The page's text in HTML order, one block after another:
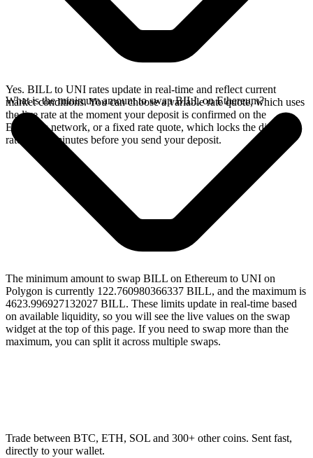
Yes. BILL to UNI rates update in real-time and reflect current
market conditions. You can choose a variable rate quote, which uses
the live rate at the moment your deposit is confirmed on the
Ethereum network, or a fixed rate quote, which locks the displayed
rate for 15 minutes before you send your deposit.
What is the minimum amount to swap BILL on Ethereum?
The minimum amount to swap BILL on Ethereum to UNI on
Polygon is currently 122.760980366337 BILL, and the maximum is
4623.996927132027 BILL. These limits update in real-time based
on available liquidity, so you will see the live values on the swap
widget at the top of this page. If you need to swap more than the
maximum, you can split it across multiple swaps.
Trade between BTC, ETH, SOL and 300+ other coins. Sent fast,
directly to your wallet.